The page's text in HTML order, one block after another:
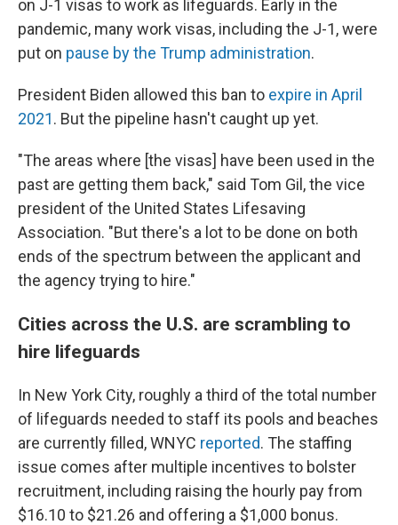
on J-1 visas to work as lifeguards. Early in the
pandemic, many work visas, including the J-1, were
put on pause by the Trump administration.
President Biden allowed this ban to expire in April
2021. But the pipeline hasn't caught up yet.
"The areas where [the visas] have been used in the
past are getting them back," said Tom Gil, the vice
president of the United States Lifesaving
Association. "But there's a lot to be done on both
ends of the spectrum between the applicant and
the agency trying to hire."
Cities across the U.S. are scrambling to
hire lifeguards
In New York City, roughly a third of the total number
of lifeguards needed to staff its pools and beaches
are currently filled, WNYC reported. The staffing
issue comes after multiple incentives to bolster
recruitment, including raising the hourly pay from
$16.10 to $21.26 and offering a $1,000 bonus.